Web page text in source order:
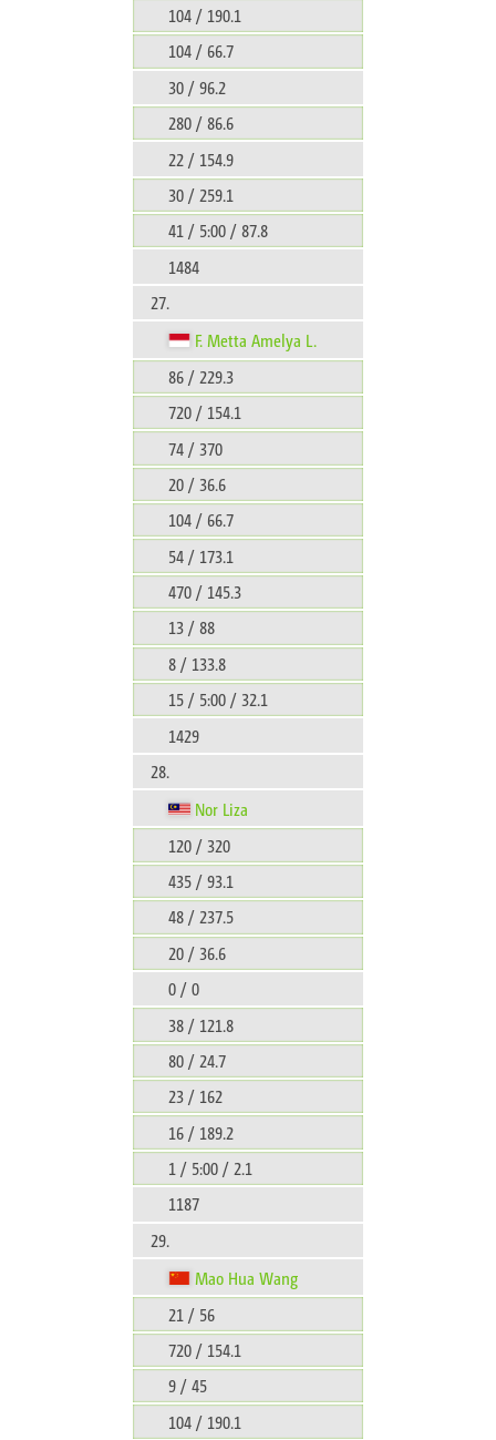
104 / 190.1
104 / 66.7
30 / 96.2
280 / 86.6
22 / 154.9
30 / 259.1
41 / 5:00 / 87.8
1484
27.
F. Metta Amelya L.
86 / 229.3
720 / 154.1
74 / 370
20 / 36.6
104 / 66.7
54 / 173.1
470 / 145.3
13 / 88
8 / 133.8
15 / 5:00 / 32.1
1429
28.
Nor Liza
120 / 320
435 / 93.1
48 / 237.5
20 / 36.6
0 / 0
38 / 121.8
80 / 24.7
23 / 162
16 / 189.2
1 / 5:00 / 2.1
1187
29.
Mao Hua Wang
21 / 56
720 / 154.1
9 / 45
104 / 190.1